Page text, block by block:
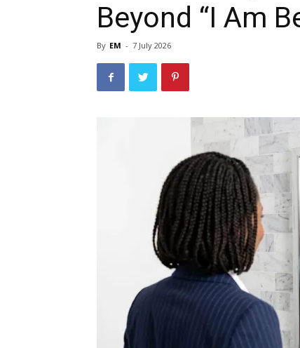
Beyond “I Am
By EM - 7 July 2026